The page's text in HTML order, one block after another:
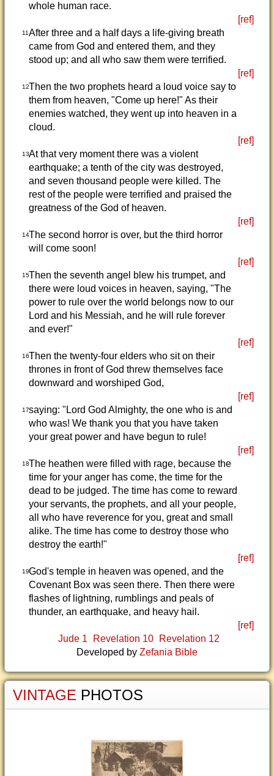
whole human race.
[ref]
11After three and a half days a life-giving breath
came from God and entered them, and they
stood up; and all who saw them were terrified.
[ref]
12Then the two prophets heard a loud voice say to
them from heaven, "Come up here!" As their
enemies watched, they went up into heaven in a
cloud.
[ref]
13At that very moment there was a violent
earthquake; a tenth of the city was destroyed,
and seven thousand people were killed. The
rest of the people were terrified and praised the
greatness of the God of heaven.
[ref]
14The second horror is over, but the third horror
will come soon!
[ref]
15Then the seventh angel blew his trumpet, and
there were loud voices in heaven, saying, "The
power to rule over the world belongs now to our
Lord and his Messiah, and he will rule forever
and ever!"
[ref]
16Then the twenty-four elders who sit on their
thrones in front of God threw themselves face
downward and worshiped God,
[ref]
17saying: "Lord God Almighty, the one who is and
who was! We thank you that you have taken
your great power and have begun to rule!
[ref]
18The heathen were filled with rage, because the
time for your anger has come, the time for the
dead to be judged. The time has come to reward
your servants, the prophets, and all your people,
all who have reverence for you, great and small
alike. The time has come to destroy those who
destroy the earth!"
[ref]
19God's temple in heaven was opened, and the
Covenant Box was seen there. Then there were
flashes of lightning, rumblings and peals of
thunder, an earthquake, and heavy hail.
[ref]
Jude 1
Revelation 10
Revelation 12
Developed by Zefania Bible
VINTAGE PHOTOS